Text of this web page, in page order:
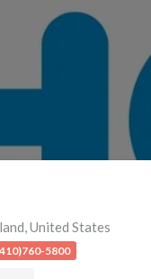
,United States
5800